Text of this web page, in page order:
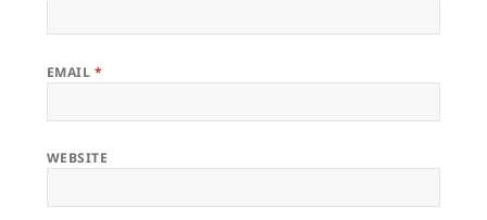
EMAIL *
WEBSITE